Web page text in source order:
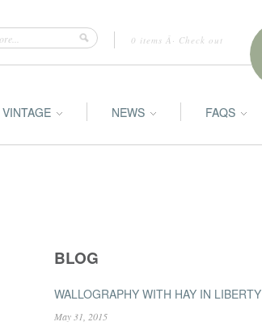
0 items Â· Check out
VINTAGE NEWS FAQS
BLOG
WALLOGRAPHY WITH HAY IN LIBERTY
May 31, 2015